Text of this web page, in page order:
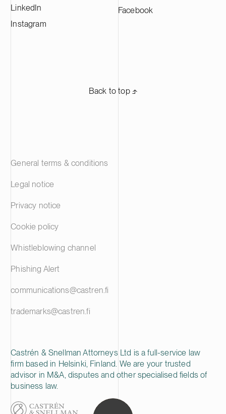
LinkedIn
Instagram
Facebook
Back to top ⬏
Castrén & Snellman Attorneys Ltd is a full-service law
firm based in Helsinki, Finland. We are your trusted
advisor in M&A, disputes and other specialised fields of
business law.
General terms & conditions
Legal notice
Privacy notice
Cookie policy
Whistleblowing channel
Phishing Alert
communications@castren.fi
trademarks@castren.fi